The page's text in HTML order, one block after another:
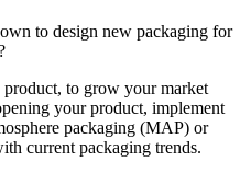
to design new packaging for
to grow your market
your product, implement
packaging (MAP) or
current packaging trends.